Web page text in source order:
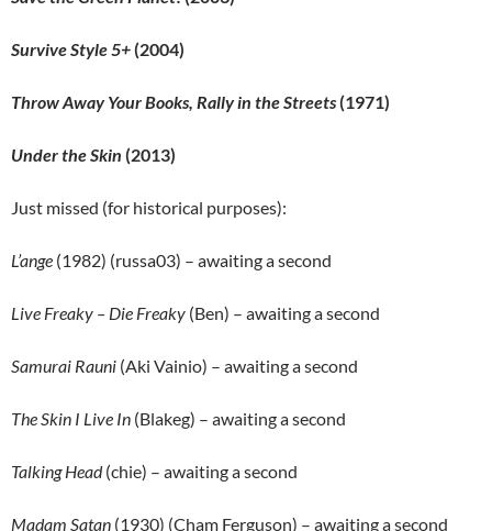
Survive Style 5+(2004)
Throw Away Your Books, Rally in the Streets(1971)
Under the Skin (2013)
Just missed (for historical purposes):
L’ange (1982) (russa03) – awaiting a second
Live Freaky – Die Freaky (Ben) – awaiting a second
Samurai Rauni (Aki Vainio) – awaiting a second
The Skin I Live In (Blakeg) – awaiting a second
Talking Head(chie) – awaiting a second
Madam Satan (1930) (Cham Ferguson) – awaiting a second